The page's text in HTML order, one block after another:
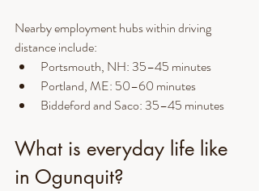
Nearby employment hubs within driving
distance include:
Portsmouth, NH: 35–45 minutes
Portland, ME: 50–60 minutes
Biddeford and Saco: 35–45 minutes
What is everyday life like
in Ogunquit?